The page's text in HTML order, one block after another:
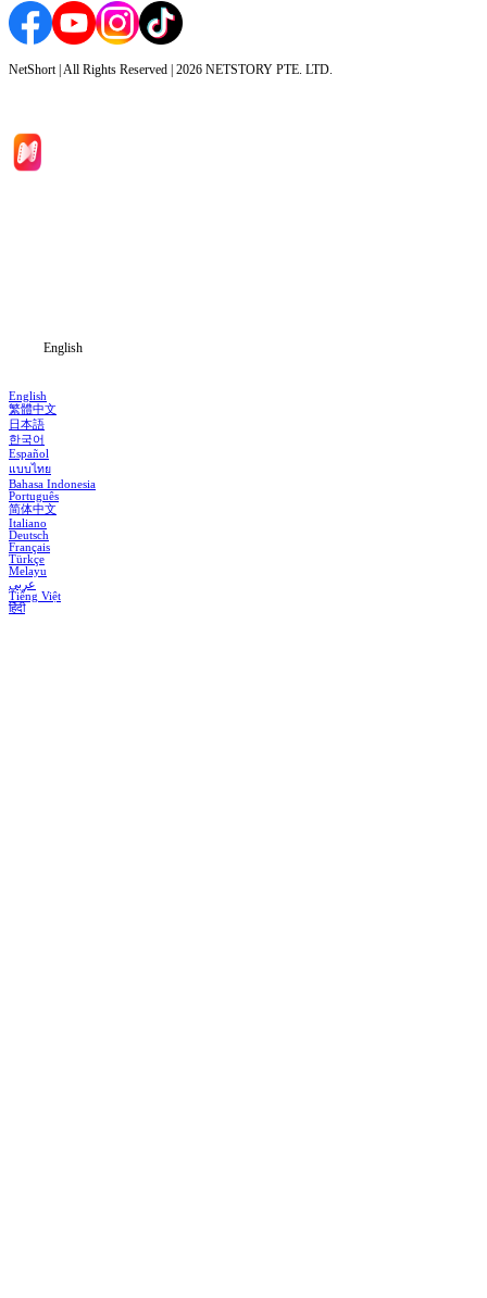
NetShort | All Rights Reserved | 2026 NETSTORY PTE. LTD.
English
English
繁體中文
日本語
한국어
Español
แบบไทย
Bahasa Indonesia
Português
简体中文
Italiano
Deutsch
Français
Türkçe
Melayu
عربي
Tiếng Việt
हिंदी